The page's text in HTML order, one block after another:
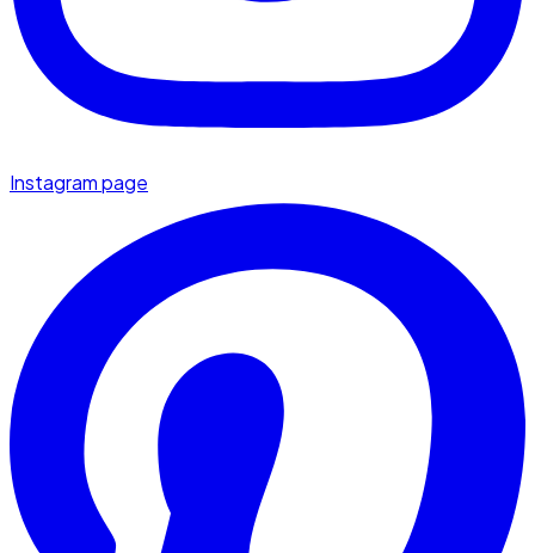
Instagram page